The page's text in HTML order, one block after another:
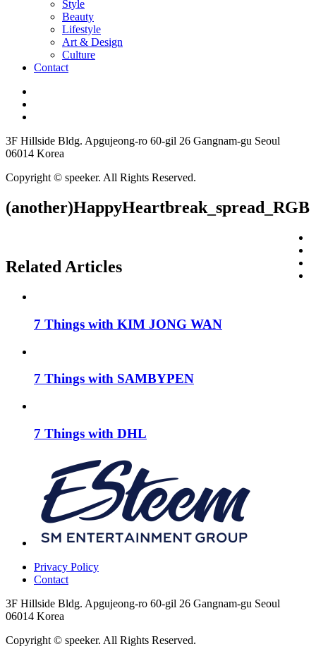
Style
Beauty
Lifestyle
Art & Design
Culture
Contact
3F Hillside Bldg. Apgujeong-ro 60-gil 26 Gangnam-gu Seoul
06014 Korea
Copyright © speeker. All Rights Reserved.
(another)HappyHeartbreak_spread_RGB
Related Articles
7 Things with KIM JONG WAN
7 Things with SAMBYPEN
7 Things with DHL
Privacy Policy
Contact
3F Hillside Bldg. Apgujeong-ro 60-gil 26 Gangnam-gu Seoul
06014 Korea
Copyright © speeker. All Rights Reserved.